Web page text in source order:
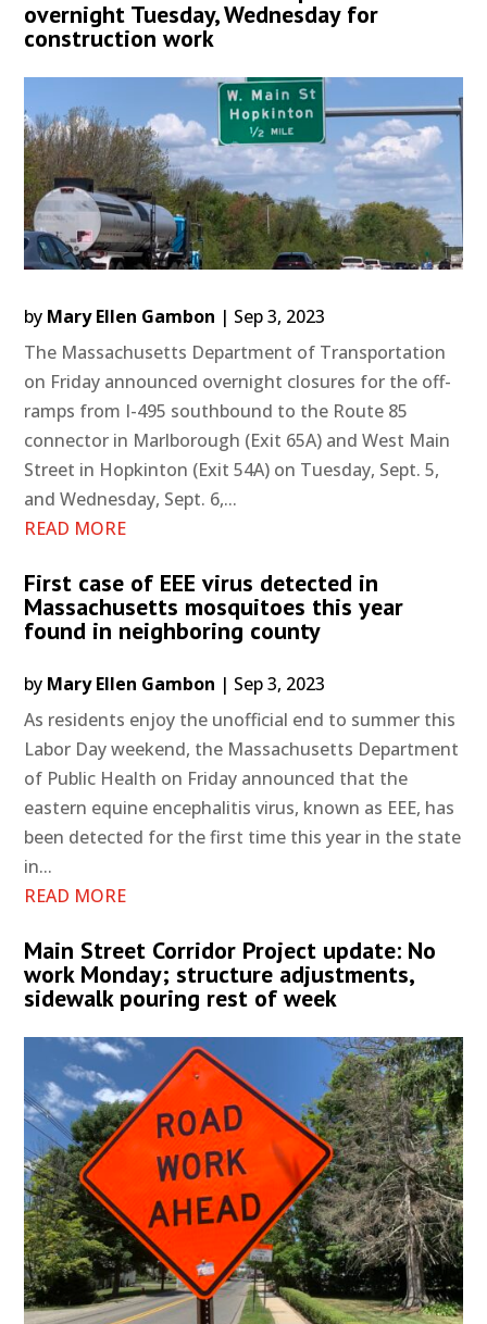
overnight Tuesday, Wednesday for
construction work
by Mary Ellen Gambon | Sep 3, 2023
The Massachusetts Department of Transportation
on Friday announced overnight closures for the off-
ramps from I-495 southbound to the Route 85
connector in Marlborough (Exit 65A) and West Main
Street in Hopkinton (Exit 54A) on Tuesday, Sept. 5,
and Wednesday, Sept. 6,...
READ MORE
First case of EEE virus detected in
Massachusetts mosquitoes this year
found in neighboring county
by Mary Ellen Gambon | Sep 3, 2023
As residents enjoy the unofficial end to summer this
Labor Day weekend, the Massachusetts Department
of Public Health on Friday announced that the
eastern equine encephalitis virus, known as EEE, has
been detected for the first time this year in the state
in...
READ MORE
Main Street Corridor Project update: No
work Monday; structure adjustments,
sidewalk pouring rest of week